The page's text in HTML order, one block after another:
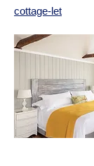
cottage-let